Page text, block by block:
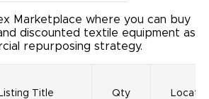
Marketplace where you can buy
discounted textile equipment as
repurposing strategy.
Listing Title Qty